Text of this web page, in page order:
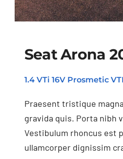
Seat
Seat Arona
1.4 VTi 16V Prosmetic
Praesent tristique
gravida quis. Porta nibh
Vestibulum rhoncus est
ullamcorper dignissim